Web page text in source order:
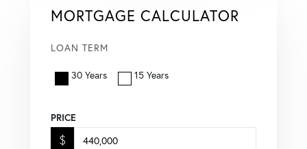
MORTGAGE CALCULATOR
LOAN TERM
30 Years 15 Years
PRICE
$